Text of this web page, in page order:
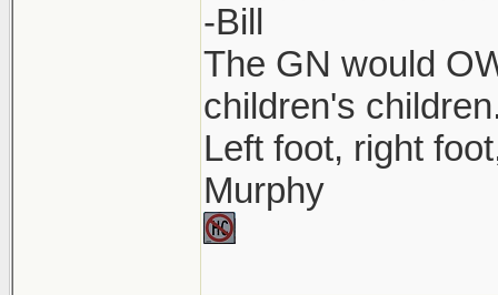
-Bill
The GN would
children's
Left foot, right
Murphy